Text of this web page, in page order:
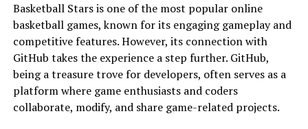
Basketball Stars is one of the most popular online
basketball games, known for its engaging gameplay and
competitive features. However, its connection with
GitHub takes the experience a step further. GitHub,
being a treasure trove for developers, often serves as a
platform where game enthusiasts and coders
collaborate, modify, and share game-related projects.